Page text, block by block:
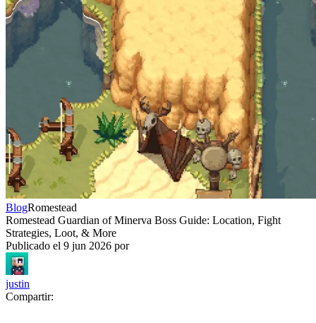
BlogRomestead
Romestead Guardian of Minerva Boss Guide: Location, Fight
Strategies, Loot, & More
Publicado el 9 jun 2026 por
justin
Compartir: